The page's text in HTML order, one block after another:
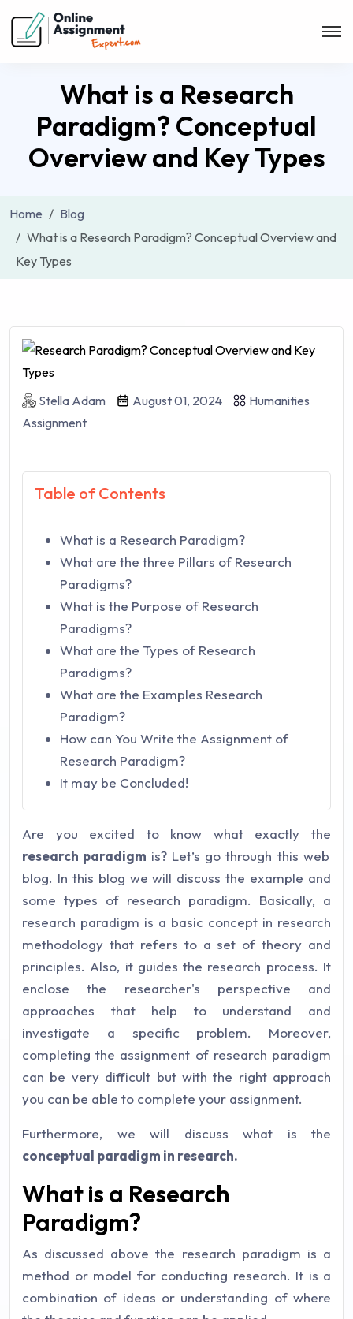
What is a Research
Paradigm? Conceptual
Overview and Key Types
Home
Blog
What is a Research Paradigm? Conceptual Overview and
Key Types
Stella Adam August 01, 2024
Humanities
Assignment
Table of Contents
What is a Research Paradigm?
What are the three Pillars of Research
Paradigms?
What is the Purpose of Research
Paradigms?
What are the Types of Research
Paradigms?
What are the Examples Research
Paradigm?
How can You Write the Assignment of
Research Paradigm?
It may be Concluded!
Are you excited to know what exactly the
research paradigm is? Let’s go through this web
blog. In this blog we will discuss the example and
some types of research paradigm. Basically, a
research paradigm is a basic concept in research
methodology that refers to a set of theory and
principles. Also, it guides the research process. It
enclose the researcher's perspective and
approaches that help to understand and
investigate a specific problem. Moreover,
completing the assignment of research paradigm
can be very difficult but with the right approach
you can be able to complete your assignment.
Furthermore, we will discuss what is the
conceptual paradigm in research.
What is a Research
Paradigm?
As discussed above the research paradigm is a
method or model for conducting research. It is a
combination of ideas or understanding of where